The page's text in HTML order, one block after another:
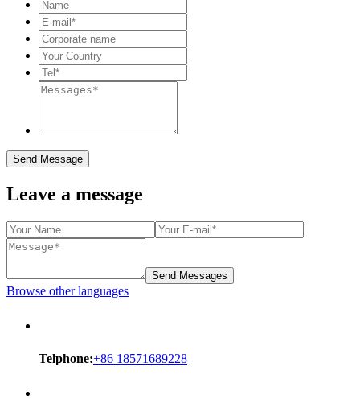
Send Message
Leave a message
Send Messages
Browse other languages
Telphone:+86 18571689228